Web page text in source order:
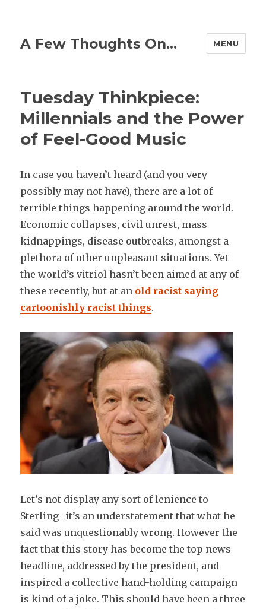
A Few Thoughts On… MENU
Tuesday Thinkpiece:
Millennials and the Power
of Feel-Good Music
In case you haven’t heard (and you very
possibly may not have), there are a lot of
terrible things happening around the world.
Economic collapses, civil unrest, mass
kidnappings, disease outbreaks, amongst a
plethora of other unpleasant situations. Yet
the world’s vitriol hasn’t been aimed at any of
these recently, but at an old racist saying
cartoonishly racist things.
Let’s not display any sort of lenience to
Sterling- it’s an understatement that what he
said was unquestionably wrong. However the
fact that this story has become the top news
headline, addressed by the president, and
inspired a collective hand-holding campaign
is kind of a joke. This should have been a three